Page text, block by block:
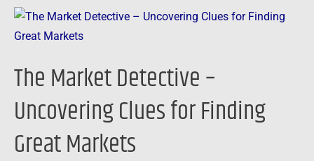
The Market Detective –
Uncovering Clues for Finding
Great Markets
The
Market
–
Clues
for
Finding